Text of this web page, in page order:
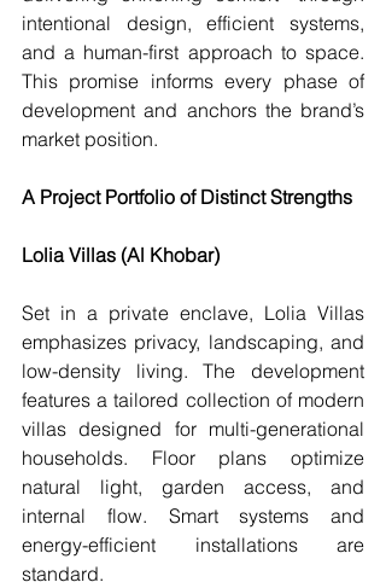
intentional design, efficient systems,
and a human-first approach to space.
This promise informs every phase of
development and anchors the brand’s
market position.
A Project Portfolio of Distinct Strengths
Lolia Villas (Al Khobar)
Set in a private enclave, Lolia Villas
emphasizes privacy, landscaping, and
low-density living. The development
features a tailored collection of modern
villas designed for multi-generational
households. Floor plans optimize
natural light, garden access, and
internal flow. Smart systems and
energy-efficient installations are
standard.